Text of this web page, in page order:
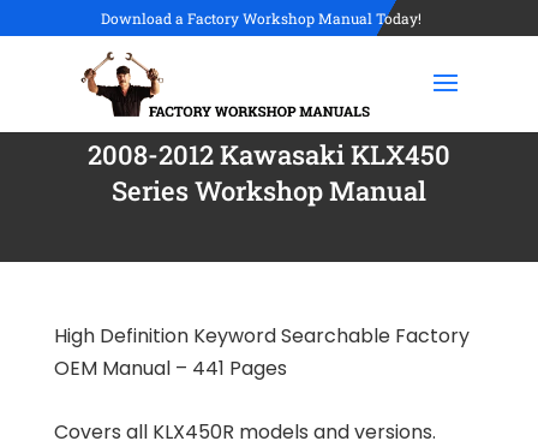
Download a Factory Workshop Manual Today!
2008-2012 Kawasaki KLX450
Series Workshop Manual
High Definition Keyword Searchable Factory
OEM Manual – 441 Pages
Covers all KLX450R models and versions.